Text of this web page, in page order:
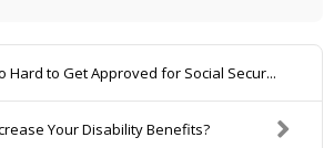
E
L
A
D
D
Hard to Get Approved for Social Secur...
Your Disability Benefits?